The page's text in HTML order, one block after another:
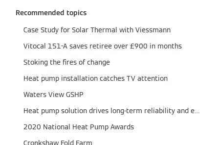
Recommended topics
Case Study for Solar Thermal with Viessmann
Vitocal 151-A saves retiree over £900 in months
Stoking the fires of change
Heat pump installation catches TV attention
Waters View GSHP
Heat pump solution drives long-term reliability and efficiency
2020 National Heat Pump Awards
Cronkshaw Fold Farm